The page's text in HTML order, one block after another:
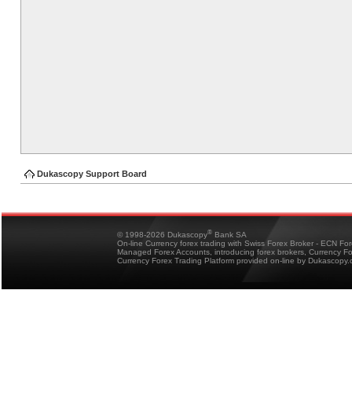
Dukascopy Support Board
© 1998-2026 Dukascopy® Bank SA
On-line Currency forex trading with Swiss Forex Broker - ECN
Managed Forex Accounts, introducing forex brokers, Currency
Currency Forex Trading Platform provided on-line by